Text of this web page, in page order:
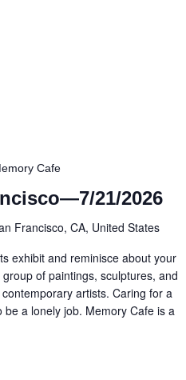
Cafe
21/2026
Francisco, CA, United States
exhibit and reminisce about your
of paintings, sculptures, and
artists. Caring for a
be a lonely job. Memory Cafe is a